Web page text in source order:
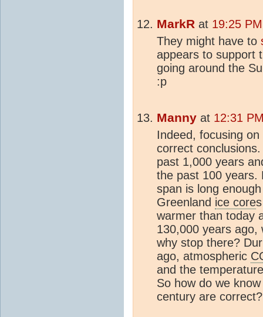
MarkR at 19:25
They might have to
appears to support
going around the
:p
Manny at 12:31
Indeed, focusing
correct
past 1,000 years
the past 100
span is long
Greenland ice core
warmer than today
130,000 years
why stop there?
ago, atmospheric
and the
So how do we
century are correct?